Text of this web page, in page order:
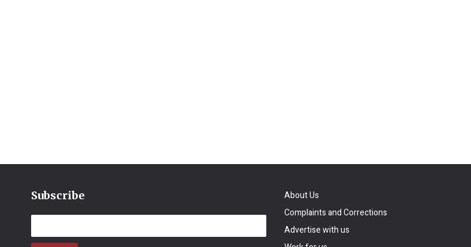
Subscribe
About Us
Complaints and Corrections
Advertise with us